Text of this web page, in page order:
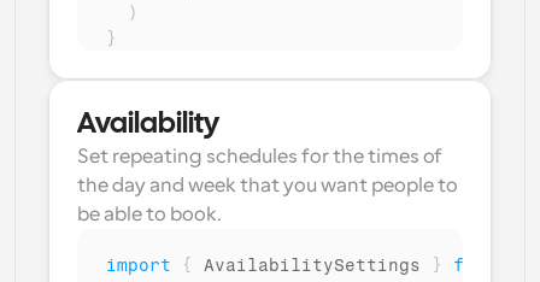
)
}
Availability
Set repeating schedules for the times of
the day and week that you want people to
be able to book.
import { AvailabilitySettings } from